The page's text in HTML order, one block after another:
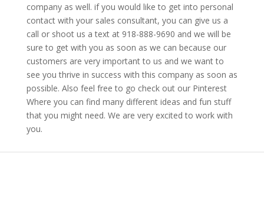
company as well. if you would like to get into personal
contact with your sales consultant, you can give us a
call or shoot us a text at 918-888-9690 and we will be
sure to get with you as soon as we can because our
customers are very important to us and we want to
see you thrive in success with this company as soon as
possible. Also feel free to go check out our Pinterest
Where you can find many different ideas and fun stuff
that you might need. We are very excited to work with
you.